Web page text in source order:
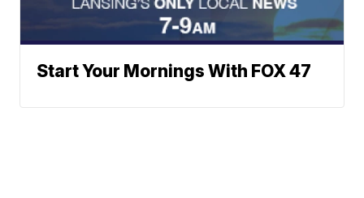
Start Your Mornings With FOX 47